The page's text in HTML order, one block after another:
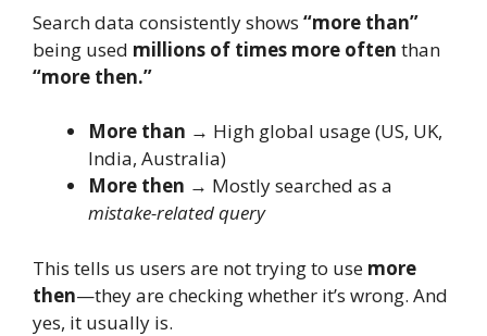
Search data consistently shows “more than”
being used millions of times more often than
“more then.”
More than → High global usage (US, UK,
India, Australia)
More then → Mostly searched as a
mistake-related query
This tells us users are not trying to use more
then—they are checking whether it’s wrong. And
yes, it usually is.